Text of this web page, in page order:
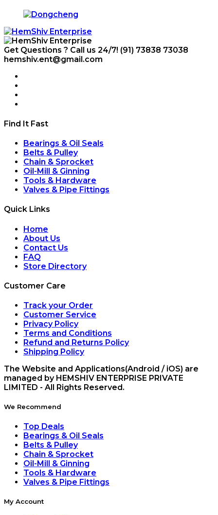
Get Questions ? Call us 24/7! (91) 73838 73038
hemshiv.ent@gmail.com
Find It Fast
Bearings & Oil Seals
Belts & Pulley
Chain & Sprocket
Oil-Mill & Ginning
Tools & Hardware
Valves & Pipe Fittings
Quick Links
Home
About Us
Contact Us
FAQ
Store Directory
Customer Care
Track your Order
Customer Service
Privacy Policy
Terms and Conditions
Refund and Returns Policy
Shipping Policy
The Website and Applications(Android / iOS) are
managed by HEMSHIV ENTERPRISE PRIVATE
LIMITED - All Rights Reserved.
We Recommend
Top Deals
Bearings & Oil Seals
Belts & Pulley
Chain & Sprocket
Oil-Mill & Ginning
Tools & Hardware
Valves & Pipe Fittings
My Account